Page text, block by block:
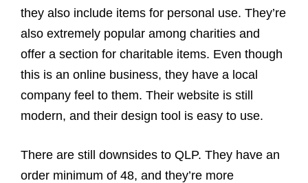
they also include items for personal use. They’re
also extremely popular among charities and
offer a section for charitable items. Even though
this is an online business, they have a local
company feel to them. Their website is still
modern, and their design tool is easy to use.
There are still downsides to QLP. They have an
order minimum of 48, and they’re more